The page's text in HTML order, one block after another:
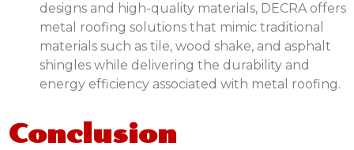
designs and high-quality materials, DECRA offers
metal roofing solutions that mimic traditional
materials such as tile, wood shake, and asphalt
shingles while delivering the durability and
energy efficiency associated with metal roofing.
Conclusion